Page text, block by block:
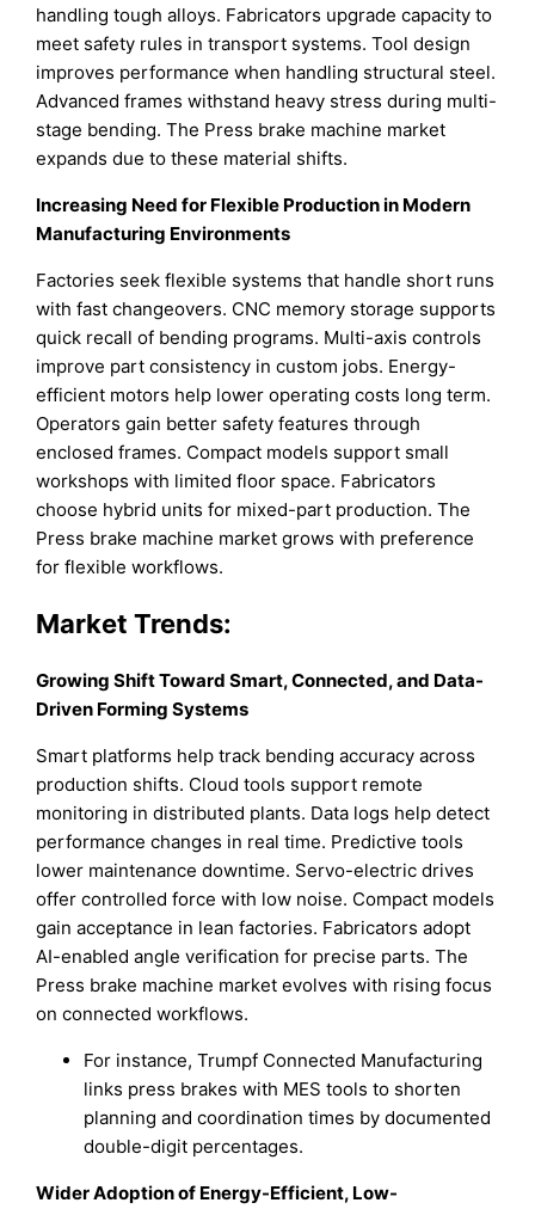
handling tough alloys. Fabricators upgrade capacity to
meet safety rules in transport systems. Tool design
improves performance when handling structural steel.
Advanced frames withstand heavy stress during multi-
stage bending. The Press brake machine market
expands due to these material shifts.
Increasing Need for Flexible Production in Modern
Manufacturing Environments
Factories seek flexible systems that handle short runs
with fast changeovers. CNC memory storage supports
quick recall of bending programs. Multi-axis controls
improve part consistency in custom jobs. Energy-
efficient motors help lower operating costs long term.
Operators gain better safety features through
enclosed frames. Compact models support small
workshops with limited floor space. Fabricators
choose hybrid units for mixed-part production. The
Press brake machine market grows with preference
for flexible workflows.
Market Trends:
Growing Shift Toward Smart, Connected, and Data-
Driven Forming Systems
Smart platforms help track bending accuracy across
production shifts. Cloud tools support remote
monitoring in distributed plants. Data logs help detect
performance changes in real time. Predictive tools
lower maintenance downtime. Servo-electric drives
offer controlled force with low noise. Compact models
gain acceptance in lean factories. Fabricators adopt
AI-enabled angle verification for precise parts. The
Press brake machine market evolves with rising focus
on connected workflows.
For instance, Trumpf Connected Manufacturing
links press brakes with MES tools to shorten
planning and coordination times by documented
double-digit percentages.
Wider Adoption of Energy-Efficient, Low-